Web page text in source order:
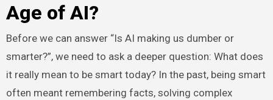
Age of AI?
Before we can answer “Is AI making us dumber or
smarter?”, we need to ask a deeper question: What does
it really mean to be smart today? In the past, being smart
often meant remembering facts, solving complex